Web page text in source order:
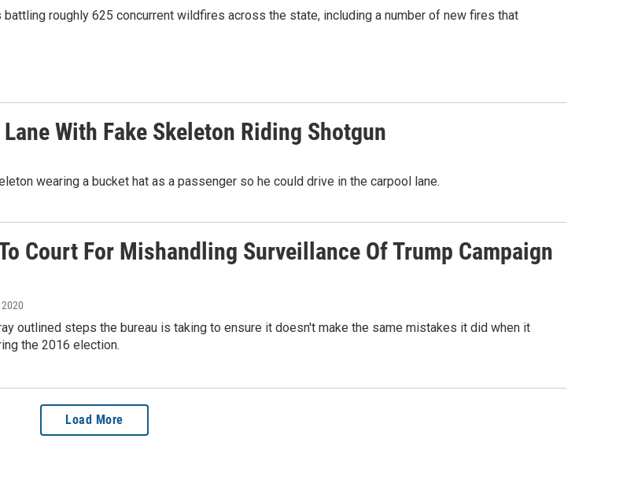
battling roughly 625 concurrent wildfires across the state, including a number of new fires that
With Fake Skeleton Riding Shotgun
wearing a bucket hat as a passenger so he could drive in the carpool lane.
Court For Mishandling Surveillance Of Trump Campaign
outlined steps the bureau is taking to ensure it doesn't make the same mistakes it did when it
the 2016 election.
Load More